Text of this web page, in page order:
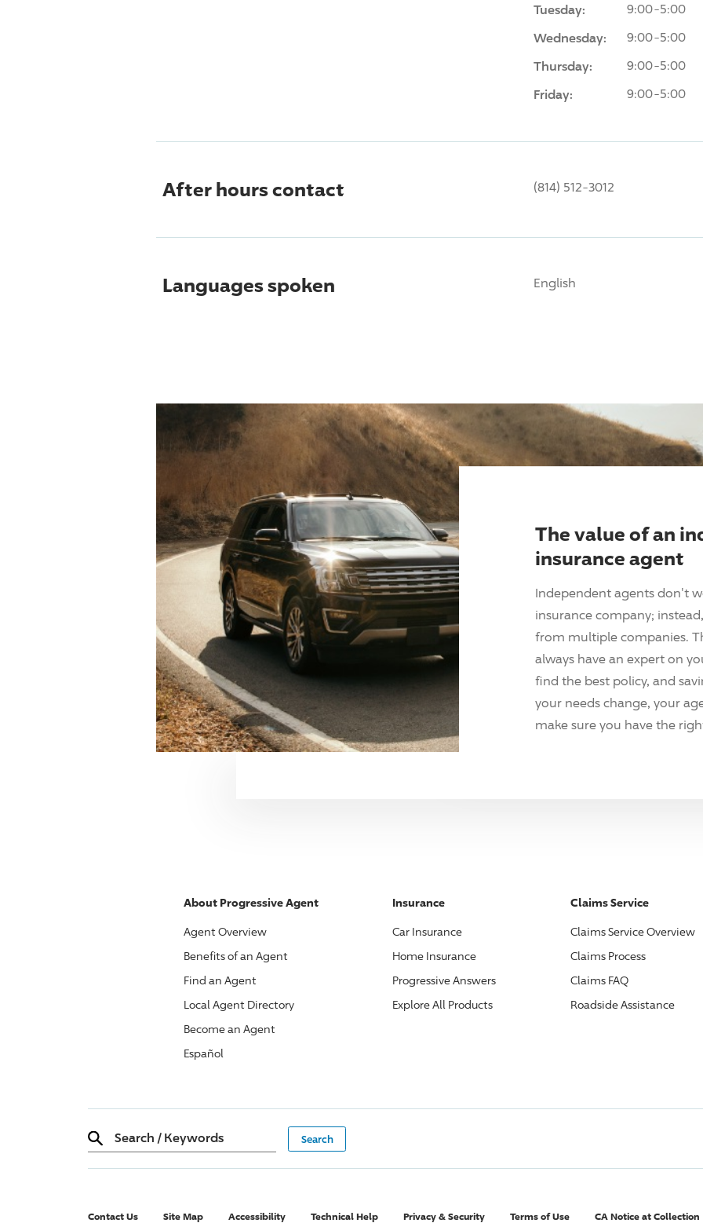
Tuesday: 9:00-5:00
Wednesday: 9:00-5:00
Thursday: 9:00-5:00
Friday: 9:00-5:00
After hours contact (814) 512-3012
Languages spoken English
The value of an
insurance agent
Independent agents don't
insurance company;
from multiple companies.
always have an expert on
find the best policy, and
your needs change, your
make sure you have the
About ProgressiveAgent
Agent Overview
Benefits of an Agent
Find an Agent
Local Agent Directory
Become an Agent
Español
Insurance
Car Insurance
Home Insurance
ProgressiveAnswers
Explore All Products
Claims Service
Claims Service Overview
Claims Process
Claims FAQ
Roadside Assistance
Search / Keywords
Contact Us Site Map Accessibility Technical Help Privacy & Security Terms of Use CA Notice at Collection